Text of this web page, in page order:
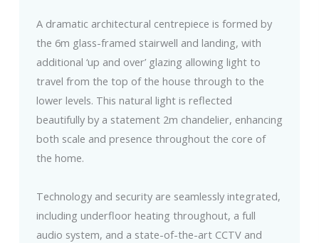
A dramatic architectural centrepiece is formed by
the 6m glass-framed stairwell and landing, with
additional ‘up and over’ glazing allowing light to
travel from the top of the house through to the
lower levels. This natural light is reflected
beautifully by a statement 2m chandelier, enhancing
both scale and presence throughout the core of
the home.
Technology and security are seamlessly integrated,
including underfloor heating throughout, a full
audio system, and a state-of-the-art CCTV and